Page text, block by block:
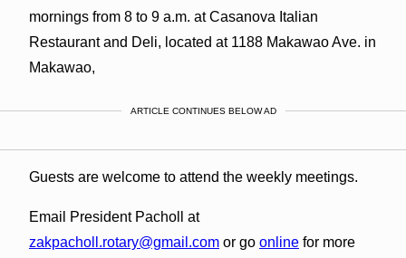
mornings from 8 to 9 a.m. at Casanova Italian
Restaurant and Deli, located at 1188 Makawao Ave. in
Makawao,
ARTICLE CONTINUES BELOW AD
Guests are welcome to attend the weekly meetings.
Email President Pacholl at
zakpacholl.rotary@gmail.comor go onlinefor more